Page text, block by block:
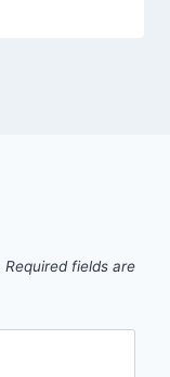
Required fields are